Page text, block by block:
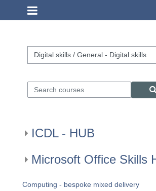
Course categories
Search courses
ICDL - HUB
Microsoft Office Skills
Computing - bespoke mixed delivery